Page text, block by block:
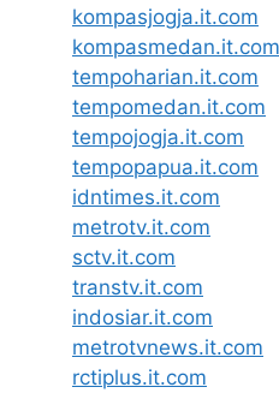
kompasjogja.it.com
kompasmedan.it.com
tempoharian.it.com
tempomedan.it.com
tempojogja.it.com
tempopapua.it.com
idntimes.it.com
metrotv.it.com
sctv.it.com
transtv.it.com
indosiar.it.com
metrotvnews.it.com
rctiplus.it.com